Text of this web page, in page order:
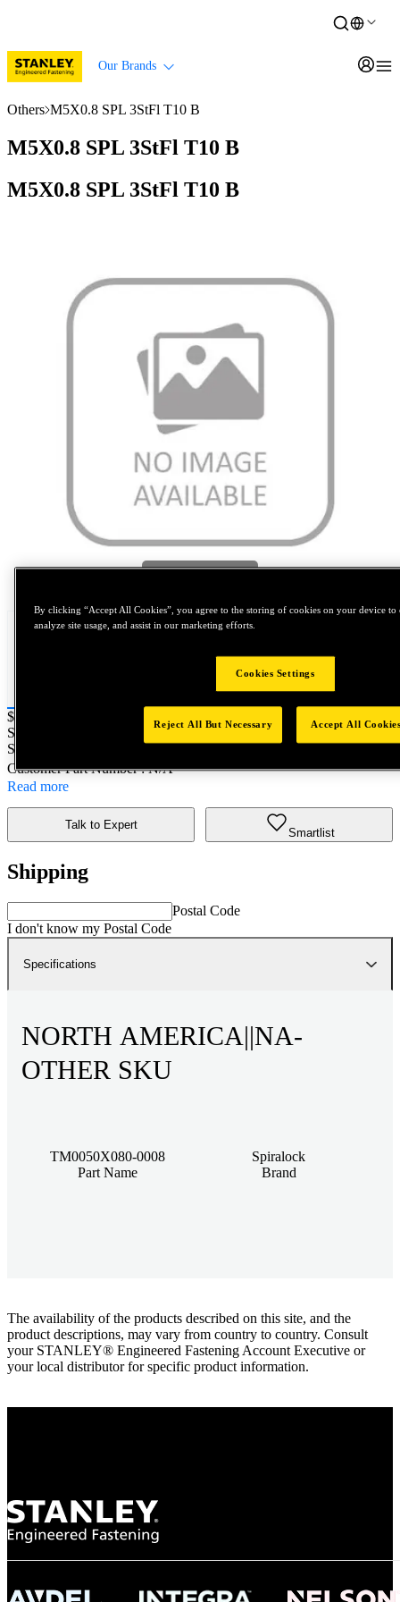
Our Brands
Others M5X0.8 SPL 3StFl T10 B
M5X0.8 SPL 3StFl T10 B
M5X0.8 SPL 3StFl T10 B
Price:
$0.2
SKU No:
TM0050X080-0008- NORTH AMERICA||NA-OTHER
SKU
Customer Part Number : N/A
Read more
Talk to Expert
Smartlist
Shipping
Postal Code
I don't know my Postal Code
Specifications
NORTH AMERICA||NA-
OTHER SKU
TM0050X080-0008
Part Name
Spiralock
Brand
The availability of the products described on this site, and the
product descriptions, may vary from country to country. Consult
your STANLEY® Engineered Fastening Account Executive or
your local distributor for specific product information.
By clicking “Accept All Cookies”, you agree to the storing of cookies on your device to
analyze site usage, and assist in our marketing efforts.
Cookies Settings
Reject All But Necessary Accept All